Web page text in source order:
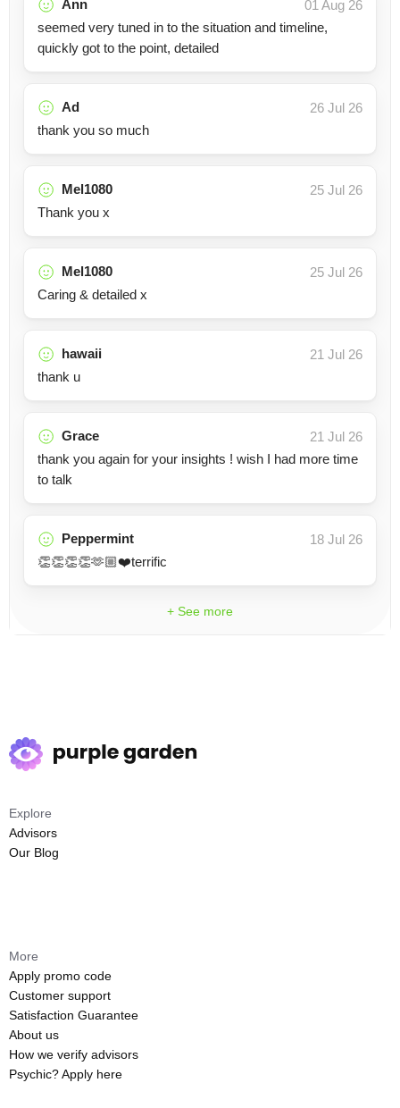
Ann
01 Aug 26
seemed very tuned in to the situation and timeline,
quickly got to the point, detailed
Ad
26 Jul 26
thank you so much
Mel1080
25 Jul 26
Thank you x
Mel1080
25 Jul 26
Caring & detailed x
hawaii
21 Jul 26
thank u
Grace
21 Jul 26
thank you again for your insights ! wish I had more time
to talk
Peppermint
18 Jul 26
👏👏👏👏🫶🏼❤️terrific
+ See more
Explore
Advisors
Our Blog
More
Apply promo code
Customer support
Satisfaction Guarantee
About us
How we verify advisors
Psychic? Apply here